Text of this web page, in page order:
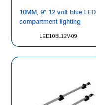
LED10BL12V-09
10MM, 9″ 12 volt blue LED
compartment lighting